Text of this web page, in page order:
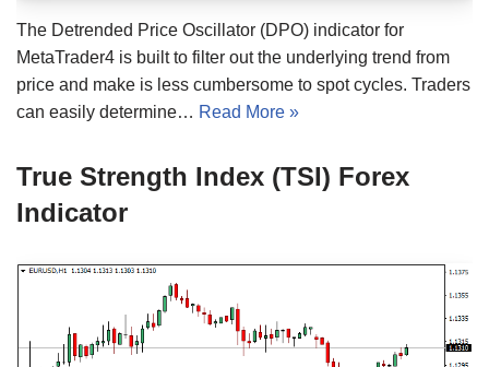
The Detrended Price Oscillator (DPO) indicator for
MetaTrader4 is built to filter out the underlying trend from
price and make is less cumbersome to spot cycles. Traders
can easily determine… Read More »
True Strength Index (TSI) Forex
Indicator